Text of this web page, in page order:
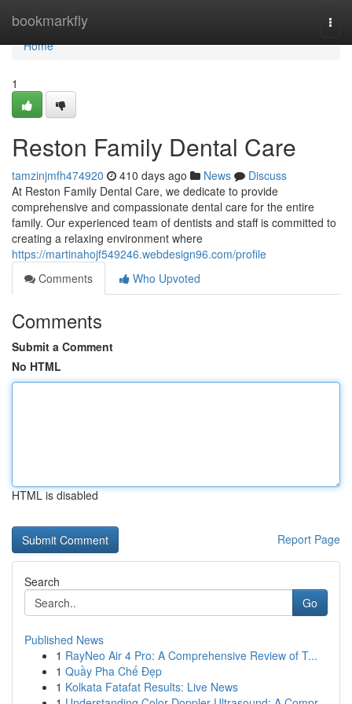
bookmarkfly
Home
Home
1
Reston Family Dental Care
tamzinjmfh474920 410 days ago News
Discuss
At Reston Family Dental Care, we dedicate to provide
comprehensive and compassionate dental care for the entire
family. Our experienced team of dentists and staff is committed to
creating a relaxing environment where
https://martinahojf549246.webdesign96.com/profile
Comments
Who Upvoted
Comments
Submit a Comment
No HTML
HTML is disabled
Report Page
Search
Go
Published News
1 RayNeo Air 4 Pro: A Comprehensive Review of T...
1 Quầy Pha Chế Đẹp
1 Kolkata Fatafat Results: Live News